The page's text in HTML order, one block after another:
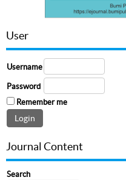
User
Username
Password
Remember me
Journal Content
Search